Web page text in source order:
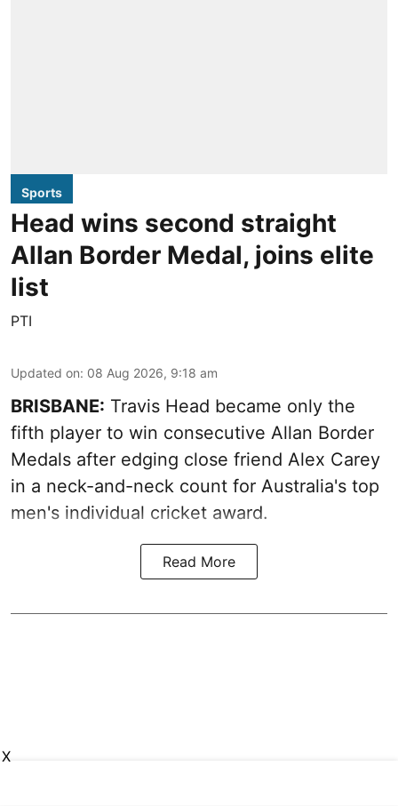
Sports
Head wins second straight
Allan Border Medal, joins elite
list
PTI
Updated on: 08 Aug 2026, 9:18 am
BRISBANE: Travis Head became only the
fifth player to win consecutive Allan Border
Medals after edging close friend Alex Carey
in a neck-and-neck count for Australia's top
men's individual cricket award.
Read More
X